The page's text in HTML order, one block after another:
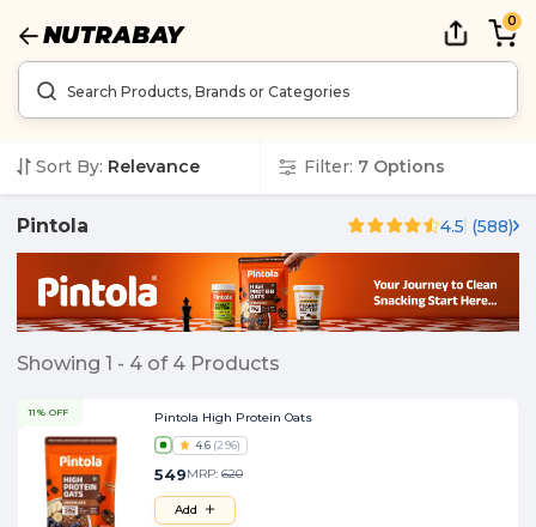
0
Sort By: Relevance Filter: 7 Options
Pintola 4.5 (588)
Showing 1 - 4 of 4 Products
11% OFF Pintola High Protein Oats
4.6 (296)
549MRP: 620
Add